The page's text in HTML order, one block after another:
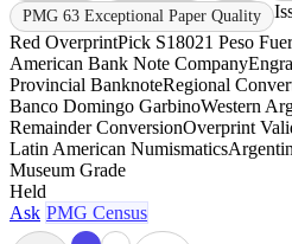
PMG 63 Exceptional Paper Quality
Red OverprintPick S18021 Peso
American Bank Note Company
Provincial BanknoteRegional
Banco Domingo GarbinoWestern
Remainder ConversionOverprint
Latin American Numismatics
Museum Grade
Held
Ask PMG Census